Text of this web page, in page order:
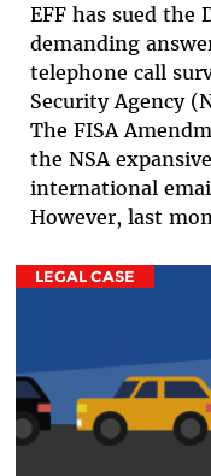
EFF has sued the
demanding
telephone call
Security Agency
The FISA
the NSA
international
However, last
LEGAL CASE